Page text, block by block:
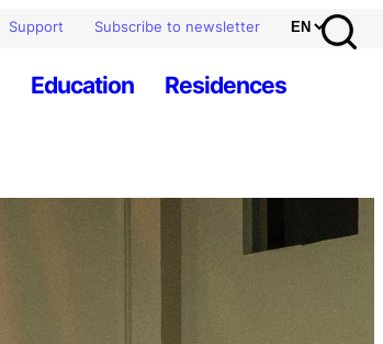
Support Subscribe to newsletter
Education Residences